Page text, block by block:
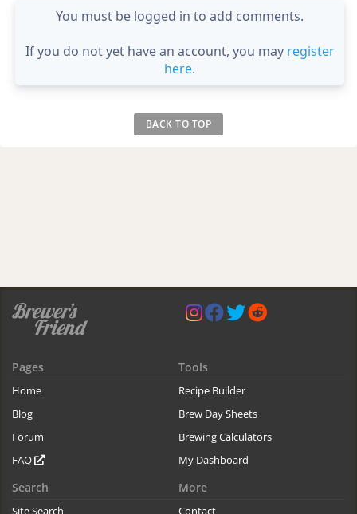
You must be logged in to add comments.
If you do not yet have an account, you may register
here.
BACK TO TOP
Pages
Home
Blog
Forum
FAQ
Tools
Recipe Builder
Brew Day Sheets
Brewing Calculators
My Dashboard
Search
Site Search
More
Contact